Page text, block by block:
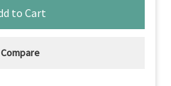
to Cart
Compare